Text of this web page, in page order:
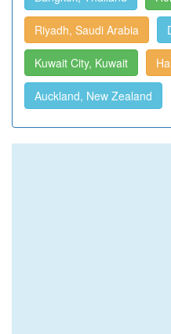
Riyadh, Saudi Arabia
Kuwait City, Kuwait
Auckland, New Zealand